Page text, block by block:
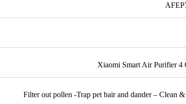
Xiaomi Smart Air Purifier 4
Filter out pollen -Trap pet hair and dander – Clean